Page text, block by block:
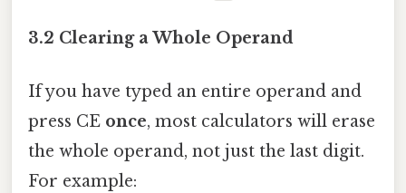
3.2 Clearing a Whole Operand
If you have typed an entire operand and
press CE once, most calculators will erase
the whole operand, not just the last digit.
For example: